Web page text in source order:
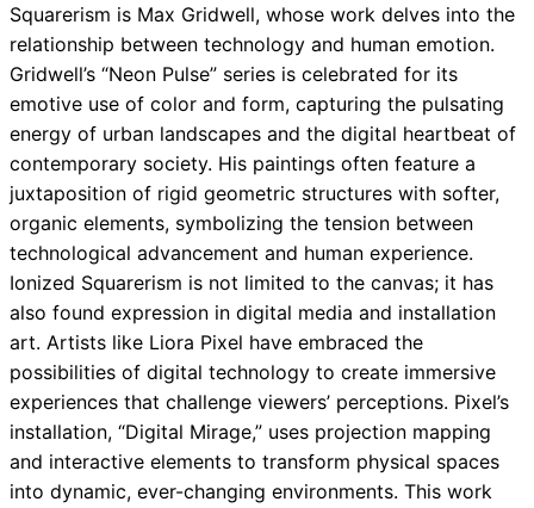
Squarerism is Max Gridwell, whose work delves into the
relationship between technology and human emotion.
Gridwell’s “Neon Pulse” series is celebrated for its
emotive use of color and form, capturing the pulsating
energy of urban landscapes and the digital heartbeat of
contemporary society. His paintings often feature a
juxtaposition of rigid geometric structures with softer,
organic elements, symbolizing the tension between
technological advancement and human experience.
Ionized Squarerism is not limited to the canvas; it has
also found expression in digital media and installation
art. Artists like Liora Pixel have embraced the
possibilities of digital technology to create immersive
experiences that challenge viewers’ perceptions. Pixel’s
installation, “Digital Mirage,” uses projection mapping
and interactive elements to transform physical spaces
into dynamic, ever-changing environments. This work